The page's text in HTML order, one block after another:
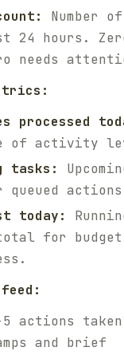
Number
24 hours.
needs
processed
of activity
tasks:
queued
today:
for budget
actions
and brief